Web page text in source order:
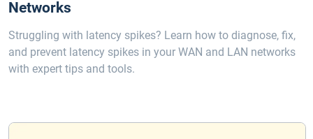
Networks
Struggling with latency spikes? Learn how to diagnose, fix,
and prevent latency spikes in your WAN and LAN networks
with expert tips and tools.